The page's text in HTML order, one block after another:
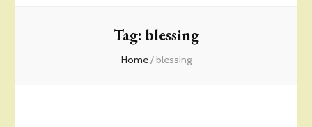
Tag: blessing
Home/ blessing